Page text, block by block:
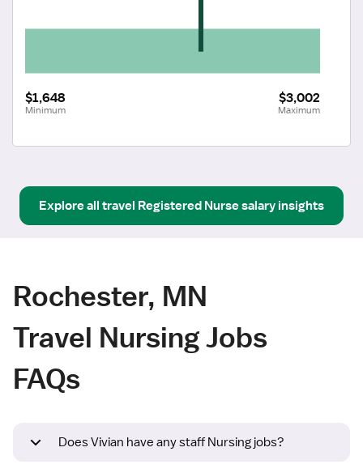
$1,648
Minimum
$3,002
Maximum
Explore all travel Registered Nursesalary insights
Rochester, MN
Travel Nursing Jobs
FAQs
Does Vivian have any staff Nursing jobs?